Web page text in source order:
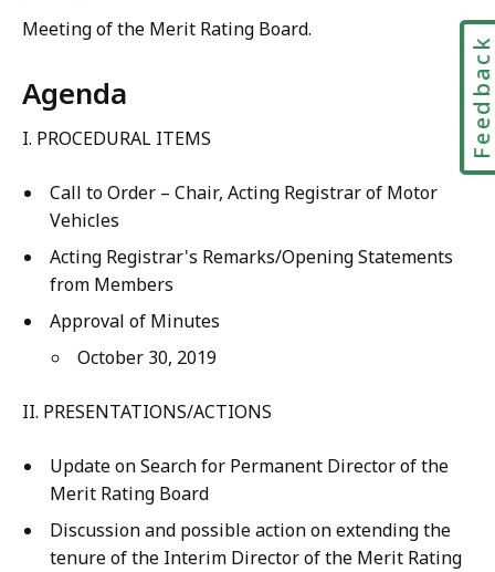
Meeting of the Merit Rating Board.
Agenda
I. PROCEDURAL ITEMS
Call to Order – Chair, Acting Registrar of Motor
Vehicles
Acting Registrar's Remarks/Opening Statements
from Members
Approval of Minutes
October 30, 2019
II. PRESENTATIONS/ACTIONS
Update on Search for Permanent Director of the
Merit Rating Board
Discussion and possible action on extending the
tenure of the Interim Director of the Merit Rating
Feedback